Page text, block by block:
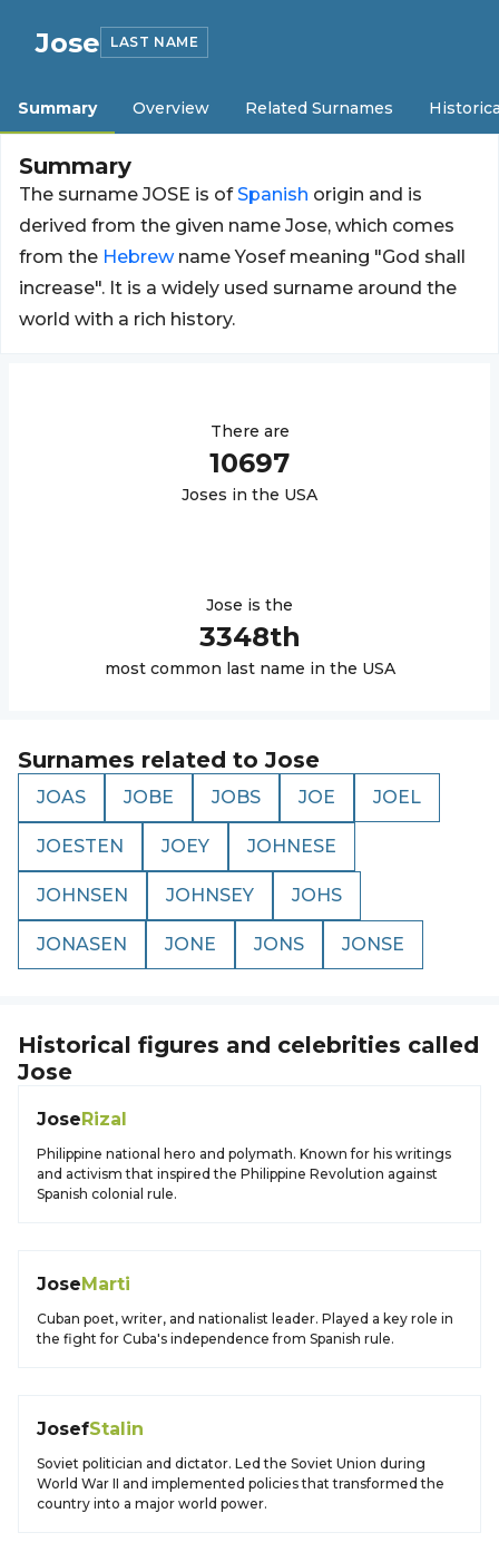
Jose LAST NAME
Summary Overview Related Surnames
Summary
The surname JOSE is ofSpanish origin and is
derived from the given name Jose, which comes
from the Hebrewname Yosef meaning "God shall
increase". It is a widely used surname around the
world with a rich history.
There are
10697
Joses in the USA
Jose is the
3348th
most common last name in the USA
Surnames related toJose
JOAS JOBE JOBS JOE JOEL
JOESTEN JOEY JOHNESE
JOHNSEN JOHNSEY JOHS
JONASEN JONE JONS JONSE
Historical figures and celebrities called
Jose
JoseRizal
Philippine national hero and polymath. Known for his writings
and activism that inspired the Philippine Revolution against
Spanish colonial rule.
JoseMarti
Cuban poet, writer, and nationalist leader. Played a key role in
the fight for Cuba's independence from Spanish rule.
JosefStalin
Soviet politician and dictator. Led the Soviet Union during
World War II and implemented policies that transformed the
country into a major world power.